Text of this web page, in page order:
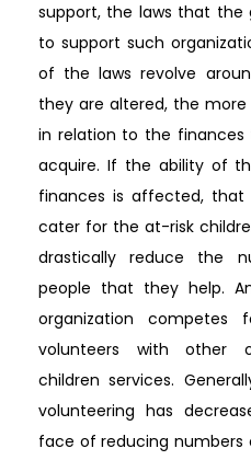
support, the laws that the
to support such
of the laws revolve
they are altered, the
in relation to the
acquire. If the ability of
finances is affected,
cater for the at-risk
drastically reduce the
people that they help.
organization
volunteers with other
children services.
volunteering has
face of reducing numbers